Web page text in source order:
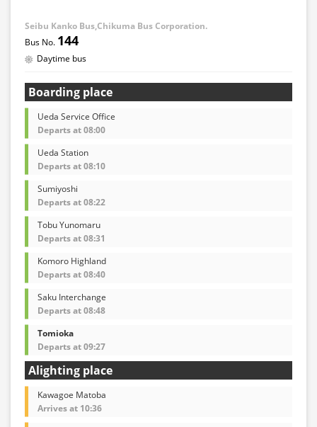
Seibu Kanko Bus,Chikuma Bus Corporation.
144
Daytime bus
Boarding place
Ueda Service Office
Departs at 08:00
Ueda Station
Departs at 08:10
Sumiyoshi
Departs at 08:22
Tobu Yunomaru
Departs at 08:31
Komoro Highland
Departs at 08:40
Saku Interchange
Departs at 08:48
Tomioka
Departs at 09:27
Alighting place
Kawagoe Matoba
Arrives at 10:36